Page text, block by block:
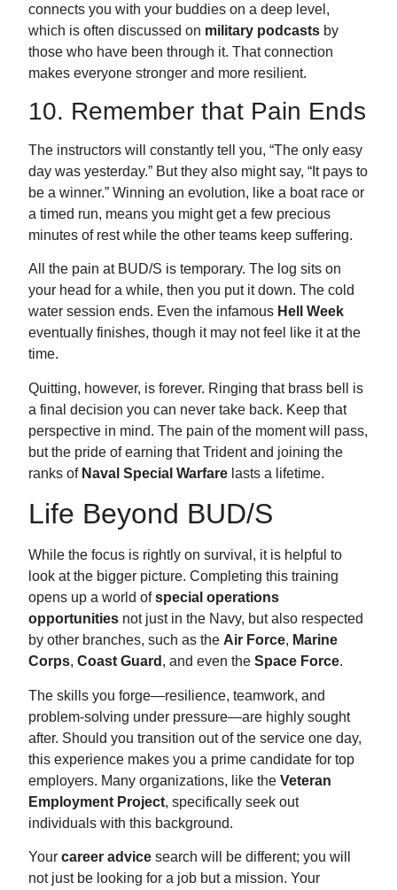
connects you with your buddies on a deep level,
which is often discussed on military podcasts by
those who have been through it. That connection
makes everyone stronger and more resilient.
10. Remember that Pain Ends
The instructors will constantly tell you, “The only easy
day was yesterday.” But they also might say, “It pays to
be a winner.” Winning an evolution, like a boat race or
a timed run, means you might get a few precious
minutes of rest while the other teams keep suffering.
All the pain at BUD/S is temporary. The log sits on
your head for a while, then you put it down. The cold
water session ends. Even the infamous Hell Week
eventually finishes, though it may not feel like it at the
time.
Quitting, however, is forever. Ringing that brass bell is
a final decision you can never take back. Keep that
perspective in mind. The pain of the moment will pass,
but the pride of earning that Trident and joining the
ranks of Naval Special Warfare lasts a lifetime.
Life Beyond BUD/S
While the focus is rightly on survival, it is helpful to
look at the bigger picture. Completing this training
opens up a world ofspecial operations
opportunities not just in the Navy, but also respected
by other branches, such as the Air Force, Marine
Corps, Coast Guard , and even the Space Force.
The skills you forge—resilience, teamwork, and
problem-solving under pressure—are highly sought
after. Should you transition out of the service one day,
this experience makes you a prime candidate for top
employers. Many organizations, like the Veteran
Employment Project, specifically seek out
individuals with this background.
Your career advice search will be different; you will
not just be looking for a job but a mission. Your